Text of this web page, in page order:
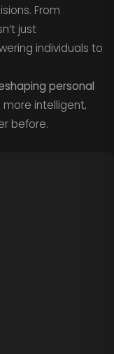
From
just
individuals to
personal
more intelligent,
before.